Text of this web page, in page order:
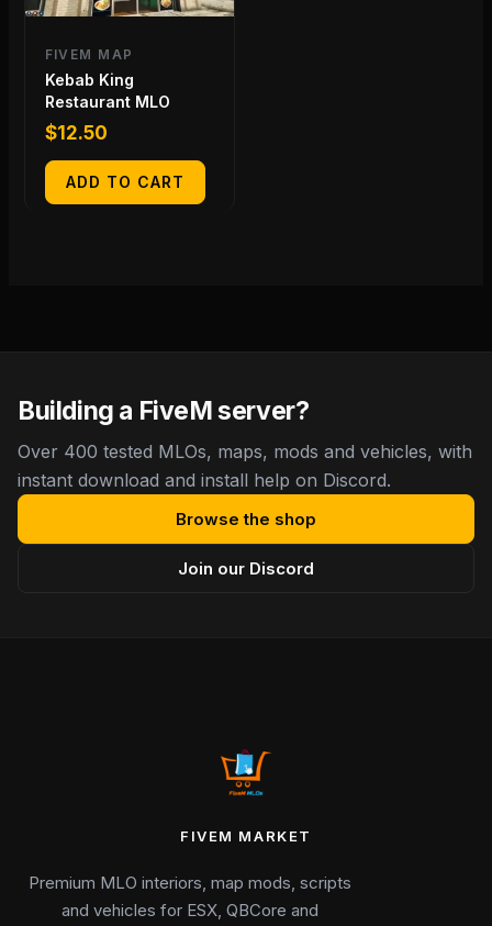
FIVEM MAP
Kebab King
Restaurant MLO
$12.50
ADD TO CART
Building a FiveM server?
Over 400 tested MLOs, maps, mods and vehicles, with
instant download and install help on Discord.
Browse the shop
Join our Discord
FIVEM MARKET
Premium MLO interiors, map mods, scripts
and vehicles for ESX, QBCore and